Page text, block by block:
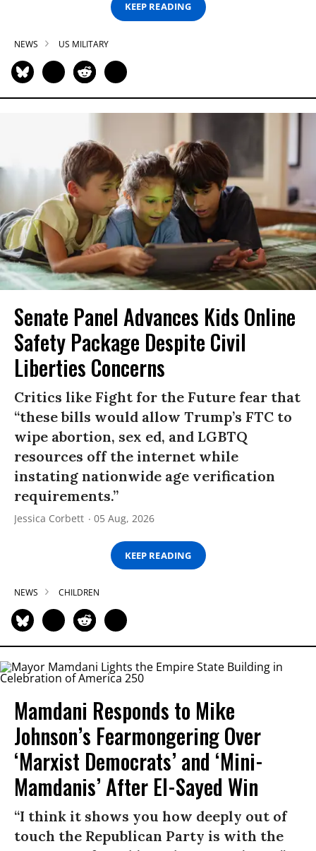
KEEP READING
NEWS US MILITARY
Senate Panel Advances Kids Online
Safety Package Despite Civil
Liberties Concerns
Critics like Fight for the Future fear that
“these bills would allow Trump’s FTC to
wipe abortion, sex ed, and LGBTQ
resources off the internet while
instating nationwide age verification
requirements.”
Jessica Corbett 05 Aug, 2026
KEEP READING
NEWS CHILDREN
Mamdani Responds to Mike
Johnson’s Fearmongering Over
‘Marxist Democrats’ and ‘Mini-
Mamdanis’ After El-Sayed Win
“I think it shows you how deeply out of
touch the Republican Party is with the